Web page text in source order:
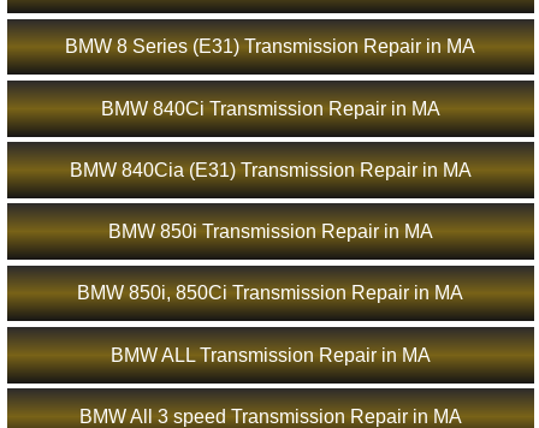
BMW 8 Series (E31) Transmission Repair in MA
BMW 840Ci Transmission Repair in MA
BMW 840Cia (E31) Transmission Repair in MA
BMW 850i Transmission Repair in MA
BMW 850i, 850Ci Transmission Repair in MA
BMW ALL Transmission Repair in MA
BMW All 3 speed Transmission Repair in MA